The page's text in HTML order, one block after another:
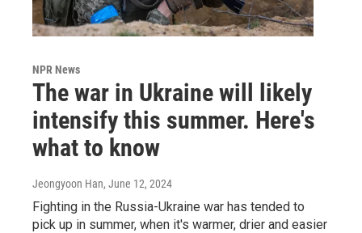
NPR News
The war in Ukraine will likely
intensify this summer. Here's
what to know
Jeongyoon Han, June 12, 2024
Fighting in the Russia-Ukraine war has tended to
pick up in summer, when it's warmer, drier and easier